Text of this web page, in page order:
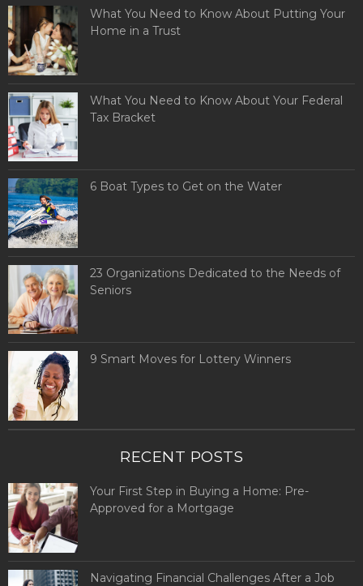
What You Need to Know About Putting Your
Home in a Trust
What You Need to Know About Your Federal
Tax Bracket
6 Boat Types to Get on the Water
23 Organizations Dedicated to the Needs of
Seniors
9 Smart Moves for Lottery Winners
RECENT POSTS
Your First Step in Buying a Home: Pre-
Approved for a Mortgage
Navigating Financial Challenges After a Job